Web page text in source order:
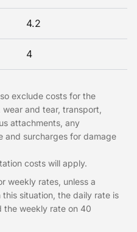
4.2
4
exclude costs for the
and tear, transport,
attachments, any
and surcharges for damage
costs will apply.
weekly rates, unless a
this situation, the daily rate is
the weekly rate on 40